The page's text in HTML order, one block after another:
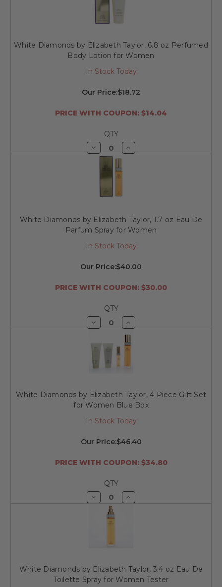
White Diamonds by Elizabeth Taylor, 6.8 oz Perfumed
Body Lotion for Women
In Stock Today
Our Price:$18.72
PRICE WITH COUPON: $14.04
QTY
Decrease
Quantity
undefined
Increase
Quantity
White Diamonds by Elizabeth Taylor, 1.7 oz Eau De
Parfum Spray for Women
In Stock Today
Our Price:$40.00
PRICE WITH COUPON: $30.00
QTY
Decrease
Quantity
undefined
Increase
Quantity
of
undefined
White Diamonds by Elizabeth Taylor, 4 Piece Gift Set
for Women Blue Box
In Stock Today
Our Price:$46.40
PRICE WITH COUPON: $34.80
QTY
Decrease
Quantity
undefined
Increase
Quantity
White Diamonds by Elizabeth Taylor, 3.4 oz Eau De
Toilette Spray for Women Tester